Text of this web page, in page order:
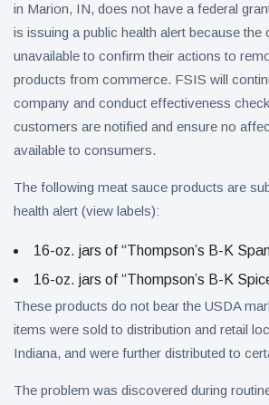
in Marion, IN, does not have a federal
is issuing a public health alert because the
unavailable to confirm their actions to
products from commerce. FSIS will
company and conduct effectiveness
customers are notified and ensure no
available to consumers.
The following meat sauce products are
health alert (view labels):
16-oz. jars of “Thompson’s B-K
16-oz. jars of “Thompson’s B-K
These products do not bear the USDA
items were sold to distribution and retail
Indiana, and were further distributed to
The problem was discovered during